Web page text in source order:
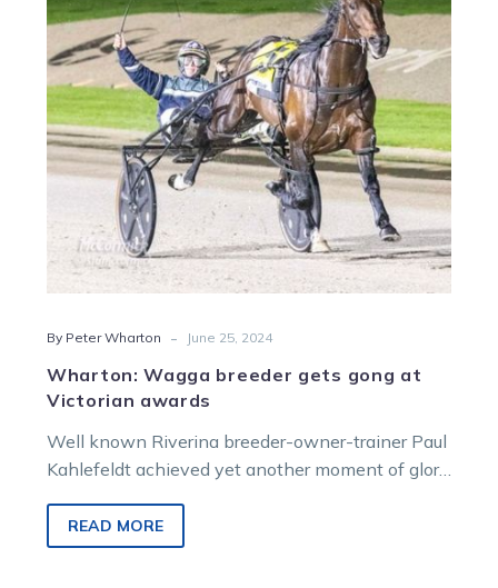
gong
at
Victorian
awards
By Peter Wharton - June 25, 2024
Wharton: Wagga breeder gets gong at
Victorian awards
Well known Riverina breeder-owner-trainer Paul
Kahlefeldt achieved yet another moment of glory
READ MORE